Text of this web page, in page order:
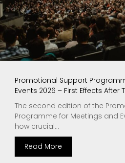
Promotional Support
Events 2026 – First Effects After
The second edition of the
Programme for Meetings and
how crucial...
Read More